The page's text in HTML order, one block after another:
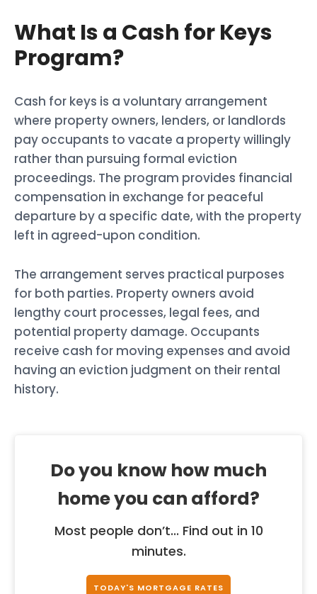
What Is a Cash for Keys
Program?
Cash for keys is a voluntary arrangement
where property owners, lenders, or landlords
pay occupants to vacate a property willingly
rather than pursuing formal eviction
proceedings. The program provides financial
compensation in exchange for peaceful
departure by a specific date, with the property
left in agreed-upon condition.
The arrangement serves practical purposes
for both parties. Property owners avoid
lengthy court processes, legal fees, and
potential property damage. Occupants
receive cash for moving expenses and avoid
having an eviction judgment on their rental
history.
Do you know how much
home you can afford?
Most people don’t... Find out in 10
minutes.
TODAY'S MORTGAGE RATES